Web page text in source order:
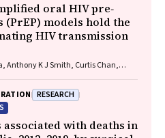
oral HIV pre‐
models hold the
HIV transmission
Anthony K J Smith, Curtis Chan,
Benjamin R Bavinton
RESEARCH
with deaths in